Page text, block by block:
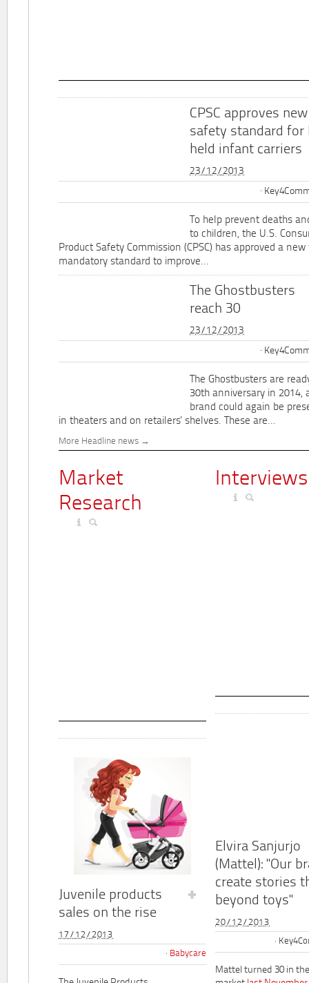
CPSC approves new
safety standard for
held infant carriers
23/12/2013
To help prevent deaths
to children, the U.S.
Product Safety Commission (CPSC) has approved a
mandatory standard to improve...
The Ghostbusters
reach 30
23/12/2013
The Ghostbusters are
30th anniversary in 2014,
brand could again be
in theaters and on retailers' shelves. These are...
More Headline news
Market
Research
Juvenile products
sales on the rise
17/12/2013
Babycare
Interviews
Elvira Sanjurjo
(Mattel): "Our
create stories
beyond toys"
20/12/2013
Mattel turned 30 in